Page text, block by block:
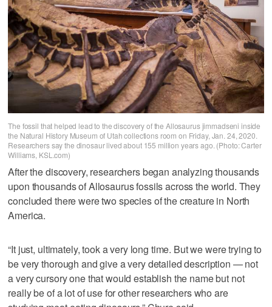
The fossil that helped lead to the discovery of the Allosaurus jimmadseni inside
the Natural History Museum of Utah collections room on Friday, Jan. 24, 2020.
Researchers say the dinosaur lived about 155 million years ago. (Photo: Carter
Williams, KSL.com)
After the discovery, researchers began analyzing thousands
upon thousands of Allosaurus fossils across the world. They
concluded there were two species of the creature in North
America.
“It just, ultimately, took a very long time. But we were trying to
be very thorough and give a very detailed description — not
a very cursory one that would establish the name but not
really be of a lot of use for other researchers who are